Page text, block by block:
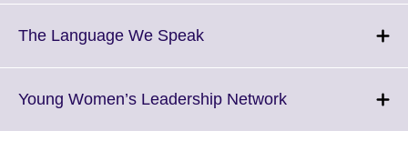
More
The Language We SpeakClick
More
Young Women’s Leadership NetworkClick